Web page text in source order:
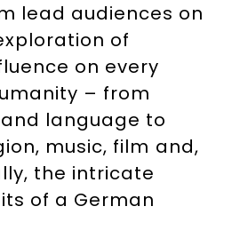
lead audiences on
of
on every
– from
language to
music, film and,
the intricate
of a German